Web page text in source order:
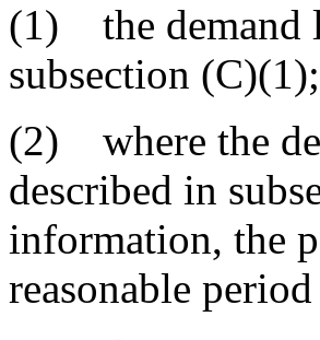
(1) the demand
subsection (C)(1);
(2) where the
described in
information, the
reasonable